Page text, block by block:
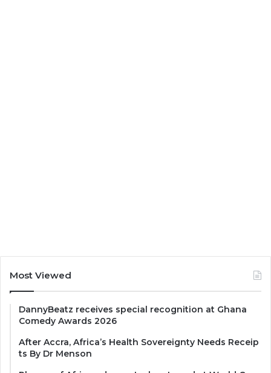
Most Viewed
DannyBeatz receives special recognition at Ghana
Comedy Awards 2026
After Accra, Africa’s Health Sovereignty Needs Receip
ts By Dr Menson